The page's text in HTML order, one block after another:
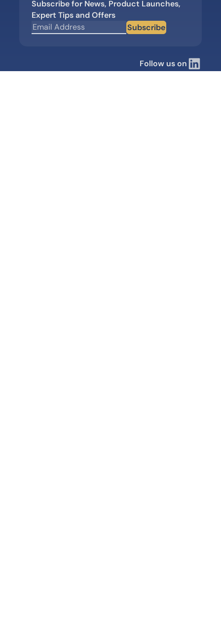
Subscribe for News, Product Launches,
Expert Tips and Offers
Subscribe
Follow us on